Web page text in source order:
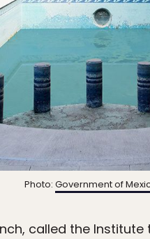
Photo: Government of
called the Institute